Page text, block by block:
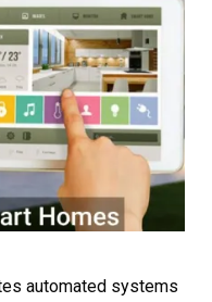
automated systems